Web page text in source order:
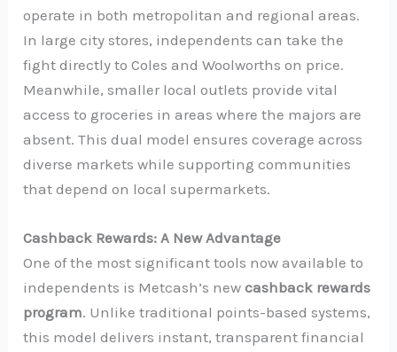
operate in both metropolitan and regional areas.
In large city stores, independents can take the
fight directly to Coles and Woolworths on price.
Meanwhile, smaller local outlets provide vital
access to groceries in areas where the majors are
absent. This dual model ensures coverage across
diverse markets while supporting communities
that depend on local supermarkets.
Cashback Rewards: A New Advantage
One of the most significant tools now available to
independents is Metcash’s newcashback rewards
program. Unlike traditional points-based systems,
this model delivers instant, transparent financial